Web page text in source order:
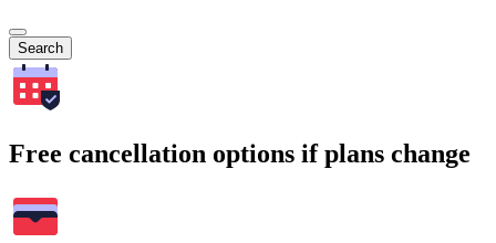
Search
Free cancellation options if plans change